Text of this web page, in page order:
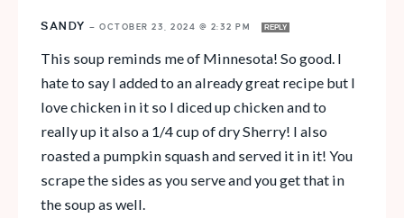
SANDY — OCTOBER 23, 2024 @ 2:32 PM REPLY
This soup reminds me of Minnesota! So good. I
hate to say I added to an already great recipe but I
love chicken in it so I diced up chicken and to
really up it also a 1/4 cup of dry Sherry! I also
roasted a pumpkin squash and served it in it! You
scrape the sides as you serve and you get that in
the soup as well.